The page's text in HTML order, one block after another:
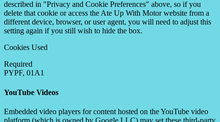
described in "Privacy and Cookie Preferences" above, so if you
delete that cookie or access the Ate Up With Motor website from a
different device, browser, or user agent, you will need to adjust this
setting again if you still wish to hide the box.
Cookies Used
Required
PYPF, 01A1
YouTube Videos
Embedded video players for content hosted on the YouTube video
platform (which is owned by Google LLC) may set these third-party